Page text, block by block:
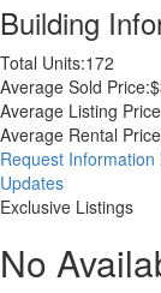
Building
Total Units:172
Average Sold Price:
Average Listing
Average Rental
Request Information
Updates
Exclusive Listings
No